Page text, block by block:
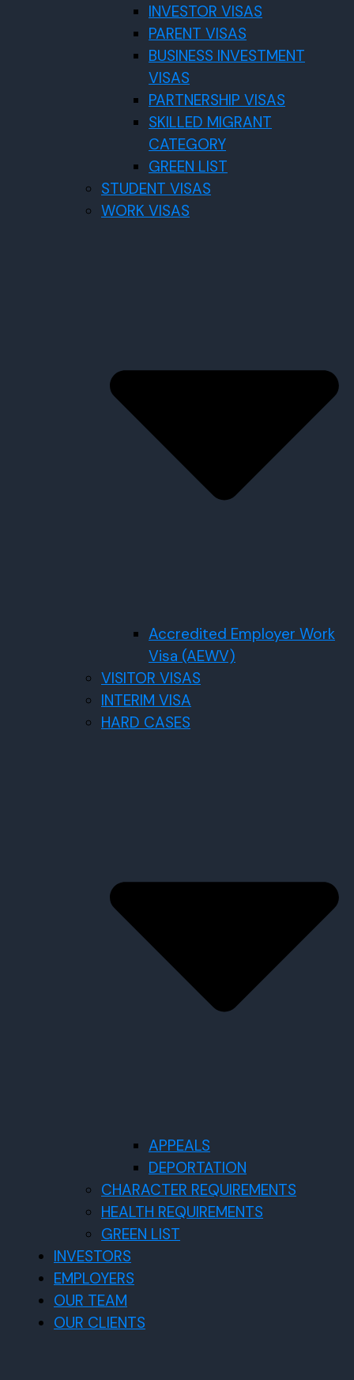
INVESTOR VISAS
PARENT VISAS
BUSINESS INVESTMENT
VISAS
PARTNERSHIP VISAS
SKILLED MIGRANT
CATEGORY
GREEN LIST
STUDENT VISAS
WORK VISAS
Accredited Employer Work
Visa (AEWV)
VISITOR VISAS
INTERIM VISA
HARD CASES
APPEALS
DEPORTATION
CHARACTER REQUIREMENTS
HEALTH REQUIREMENTS
GREEN LIST
INVESTORS
EMPLOYERS
OUR TEAM
OUR CLIENTS